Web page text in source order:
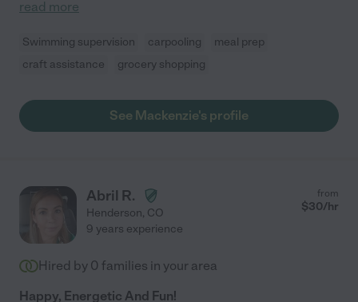
read more
Swimming supervision carpooling
meal prep
craft assistance
grocery shopping
See Mackenzie's profile
Abril R.
Henderson, CO
from
$30/hr
9 years experience
Hired by 0 families in your area
Happy, Energetic And Fun!